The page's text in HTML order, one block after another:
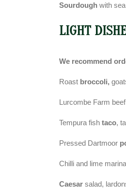
Sourdough with
LIGHT
We recommend
Roast broccoli,
Lurcombe Farm
Tempura fish taco,
Pressed Dartmoor
Chilli and lime
Caesar salad,